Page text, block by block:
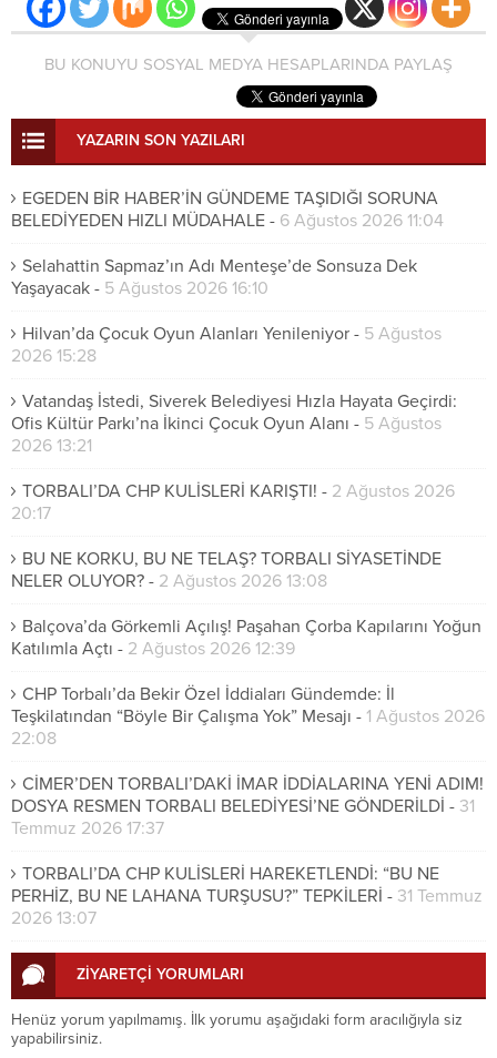
BU KONUYU SOSYAL MEDYA HESAPLARINDA PAYLAŞ
YAZARIN SON YAZILARI
EGEDEN BİR HABER’İN GÜNDEME TAŞIDIĞI SORUNA
BELEDİYEDEN HIZLI MÜDAHALE - 6 Ağustos 2026 11:04
Selahattin Sapmaz’ın Adı Menteşe’de Sonsuza Dek
Yaşayacak - 5 Ağustos 2026 16:10
Hilvan’da Çocuk Oyun Alanları Yenileniyor - 5 Ağustos
2026 15:28
Vatandaş İstedi, Siverek Belediyesi Hızla Hayata Geçirdi:
Ofis Kültür Parkı’na İkinci Çocuk Oyun Alanı - 5 Ağustos
2026 13:21
TORBALI’DA CHP KULİSLERİ KARIŞTI! - 2 Ağustos 2026
20:17
BU NE KORKU, BU NE TELAŞ? TORBALI SİYASETİNDE
NELER OLUYOR? - 2 Ağustos 2026 13:08
Balçova’da Görkemli Açılış! Paşahan Çorba Kapılarını Yoğun
Katılımla Açtı - 2 Ağustos 2026 12:39
CHP Torbalı’da Bekir Özel İddiaları Gündemde: İl
Teşkilatından “Böyle Bir Çalışma Yok” Mesajı - 1 Ağustos 2026
22:08
CİMER’DEN TORBALI’DAKİ İMAR İDDİALARINA YENİ ADIM!
DOSYA RESMEN TORBALI BELEDİYESİ’NE GÖNDERİLDİ - 31
Temmuz 2026 17:37
TORBALI’DA CHP KULİSLERİ HAREKETLENDİ: “BU NE
PERHİZ, BU NE LAHANA TURŞUSU?” TEPKİLERİ - 31 Temmuz
2026 13:07
ZİYARETÇİ YORUMLARI
Henüz yorum yapılmamış. İlk yorumu aşağıdaki form aracılığıyla siz
yapabilirsiniz.